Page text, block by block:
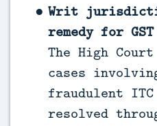
Writ
remedy for
The High
cases
fraudulent
resolved